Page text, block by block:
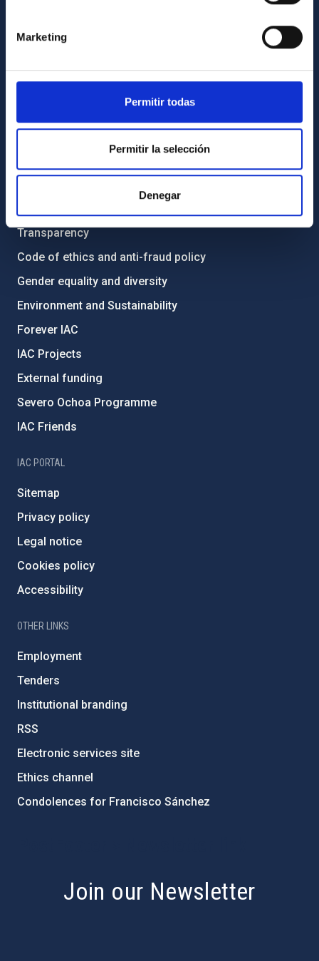
Marketing
Permitir todas
Permitir la selección
Denegar
Contact
How to get to the IAC
ABOUT THE IAC
Transparency
Code of ethics and anti-fraud policy
Gender equality and diversity
Environment and Sustainability
Forever IAC
IAC Projects
External funding
Severo Ochoa Programme
IAC Friends
IAC PORTAL
Sitemap
Privacy policy
Legal notice
Cookies policy
Accessibility
OTHER LINKS
Employment
Tenders
Institutional branding
RSS
Electronic services site
Ethics channel
Condolences for Francisco Sánchez
Join our Newsletter